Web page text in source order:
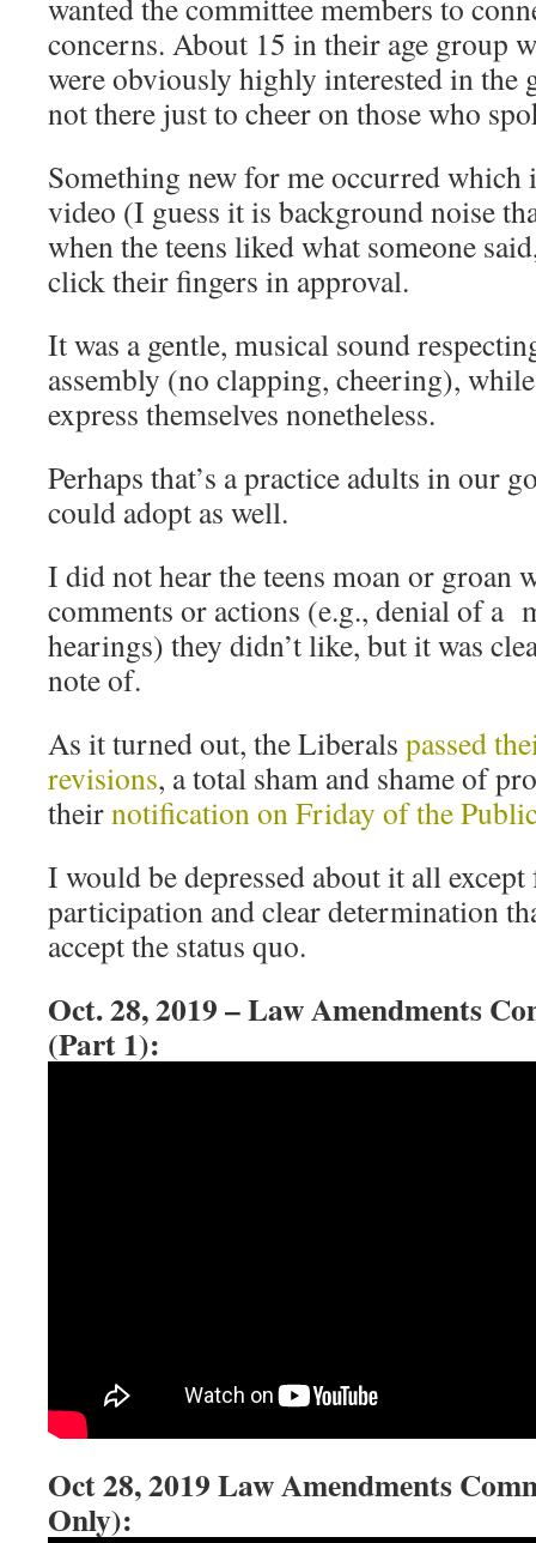
wanted the committee members to
concerns. About 15 in their age group
were obviously highly interested in the
not there just to cheer on those who
Something new for me occurred which
video (I guess it is background noise
when the teens liked what someone
click their fingers in approval.
It was a gentle, musical sound
assembly (no clapping, cheering),
express themselves nonetheless.
Perhaps that’s a practice adults in our
could adopt as well.
I did not hear the teens moan or groan
comments or actions (e.g., denial of a
hearings) they didn’t like, but it was
note of.
As it turned out, the Liberals passed
revisions, a total sham and shame of
theirnotification on Friday of the
I would be depressed about it all except
participation and clear determination
accept the status quo.
Oct. 28, 2019 – Law Amendments
(Part 1):
Oct 28, 2019 Law Amendments
Only):